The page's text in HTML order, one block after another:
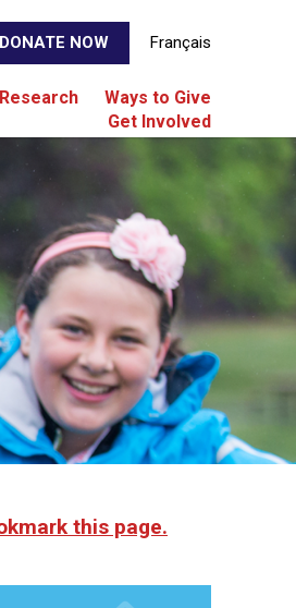
DONATE NOW Français
Research
Ways to Give
Get Involved
this page.